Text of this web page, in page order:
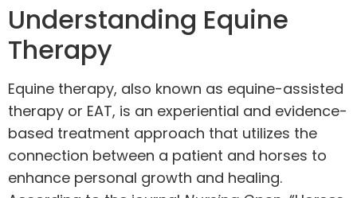
Understanding Equine
Therapy
Equine therapy, also known as equine-assisted
therapy or EAT, is an experiential and evidence-
based treatment approach that utilizes the
connection between a patient and horses to
enhance personal growth and healing.